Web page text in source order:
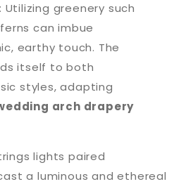
: Utilizing greenery such
can imbue
earthy touch. The
itself to both
styles, adapting
arch drapery
lights paired
a luminous and ethereal